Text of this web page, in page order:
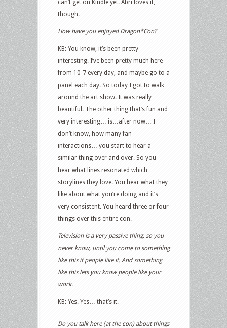
can’t get on Kindle yet. Abri loves it,
though.
How have you enjoyed Dragon*Con?
KB: You know, it’s been pretty
interesting. I’ve been pretty much here
from 10-7 every day, and maybe go to a
panel each day. So today I got to walk
around the art show. It was really
beautiful. The other thing that’s fun and
very interesting… is…after now… I
don’t know, how many fan
interactions… you start to hear a
similar thing over and over. So you
hear what lines resonated which
storylines they love. You hear what they
like about what you’re doing and it’s
very consistent. You heard three or four
things over this entire con.
Television is a very passive thing, so you
never know, until you come to something
like this if people like it. And something
like this lets you know people like your
work.
KB: Yes. Yes… that’s it.
Do you talk here (at the con) about things